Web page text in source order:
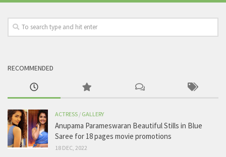
RECOMMENDED
ACTRESS / GALLERY
Anupama Parameswaran Beautiful Stills in Blue
Saree for 18 pages movie promotions
18 DEC, 2022